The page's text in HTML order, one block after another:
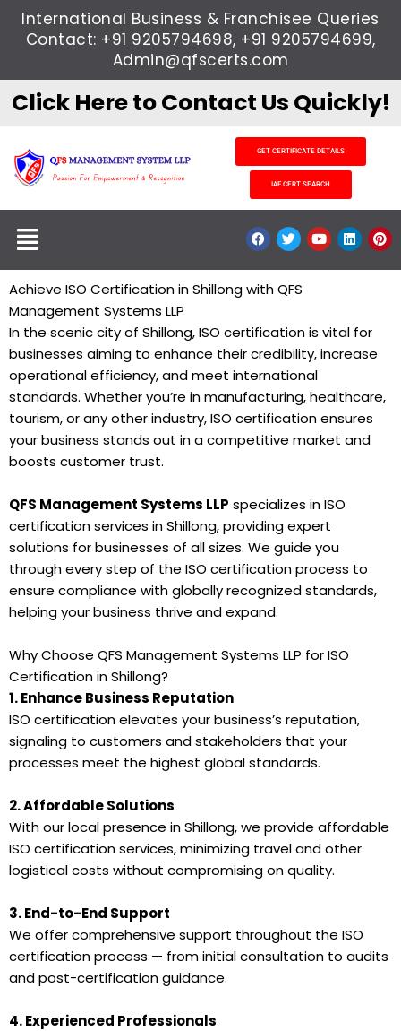
SkipInternational Business & Franchisee Queries
Contact: +91 9205794698, +91 9205794699,
Admin@qfscerts.com
Click Here to Contact Us Quickly!
GET CERTIFICATE DETAILS
IAF CERT SEARCH
Menu F
a
e
b
k
T
w
t
t
Y
o
t
L
i
k
n
P
i
t
Achieve ISO Certification in Shillong with QFS
Management Systems LLP
In the scenic city of Shillong, ISO certification is vital for
businesses aiming to enhance their credibility, increase
operational efficiency, and meet international
standards. Whether you’re in manufacturing, healthcare,
tourism, or any other industry, ISO certification ensures
your business stands out in a competitive market and
boosts customer trust.
QFS Management Systems LLP specializes in ISO
certification services in Shillong, providing expert
solutions for businesses of all sizes. We guide you
through every step of the ISO certification process to
ensure compliance with globally recognized standards,
helping your business thrive and expand.
Why Choose QFS Management Systems LLP for ISO
Certification in Shillong?
1. Enhance Business Reputation
ISO certification elevates your business’s reputation,
signaling to customers and stakeholders that your
processes meet the highest global standards.
2. Affordable Solutions
With our local presence in Shillong, we provide affordable
ISO certification services, minimizing travel and other
logistical costs without compromising on quality.
3. End-to-End Support
We offer comprehensive support throughout the ISO
certification process — from initial consultation to audits
and post-certification guidance.
4. Experienced Professionals